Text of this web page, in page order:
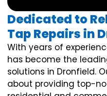
Dedicated to
Tap Repairs in
With years of
has become the
solutions in Dronfield.
about providing top-